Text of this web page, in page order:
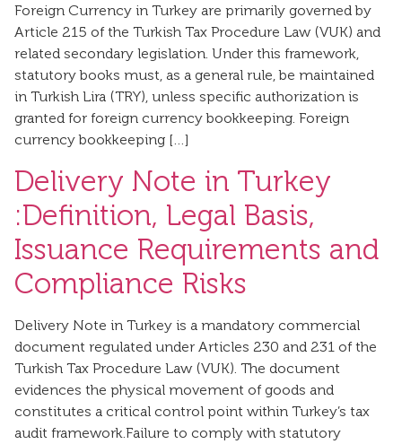
Foreign Currency in Turkey are primarily governed by
Article 215 of the Turkish Tax Procedure Law (VUK) and
related secondary legislation. Under this framework,
statutory books must, as a general rule, be maintained
in Turkish Lira (TRY), unless specific authorization is
granted for foreign currency bookkeeping. Foreign
currency bookkeeping […]
Delivery Note in Turkey
:Definition, Legal Basis,
Issuance Requirements and
Compliance Risks
Delivery Note in Turkey is a mandatory commercial
document regulated under Articles 230 and 231 of the
Turkish Tax Procedure Law (VUK). The document
evidences the physical movement of goods and
constitutes a critical control point within Turkey’s tax
audit framework.Failure to comply with statutory